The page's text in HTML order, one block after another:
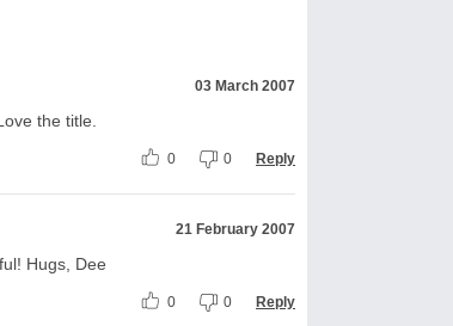
03 March 2007
the title.
0 0 Reply
21 February 2007
Hugs, Dee
0 0 Reply